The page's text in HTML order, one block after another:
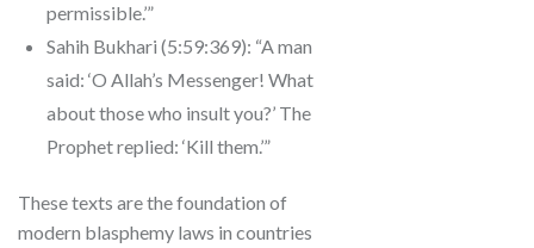
permissible.’”
Sahih Bukhari (5:59:369): “A man
said: ‘O Allah’s Messenger! What
about those who insult you?’ The
Prophet replied: ‘Kill them.’”
These texts are the foundation of
modern blasphemy laws in countries